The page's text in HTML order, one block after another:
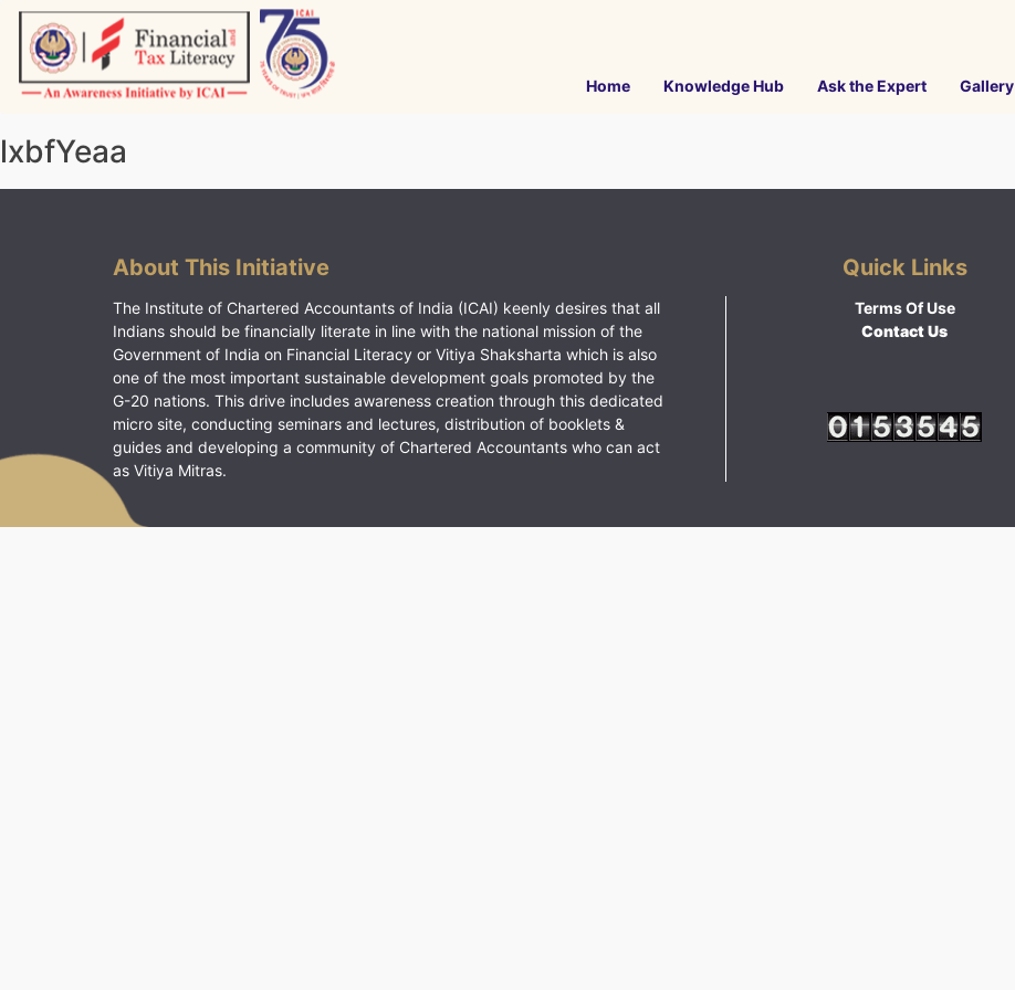
Skip
content
Home Knowledge Hub Ask the Expert Gallery
lxbfYeaa
About This Initiative
The Institute of Chartered Accountants of India (ICAI) keenly desires that all
Indians should be financially literate in line with the national mission of the
Government of India on Financial Literacy or Vitiya Shaksharta which is also
one of the most important sustainable development goals promoted by the
G-20 nations. This drive includes awareness creation through this dedicated
micro site, conducting seminars and lectures, distribution of booklets &
guides and developing a community of Chartered Accountants who can act
as Vitiya Mitras.
Quick Links
Terms Of Use
Contact Us